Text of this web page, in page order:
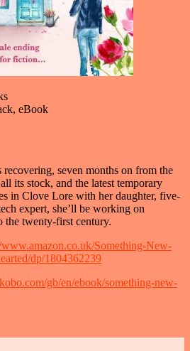
eBook
seven months on from the
its stock, and the latest temporary
in Clove Lore with her daughter, five-
expert, she’ll be working on
the twenty-first century.
www.amazon.co.uk/Something-New-
dp/1804362239
gb/en/ebook/something-new-